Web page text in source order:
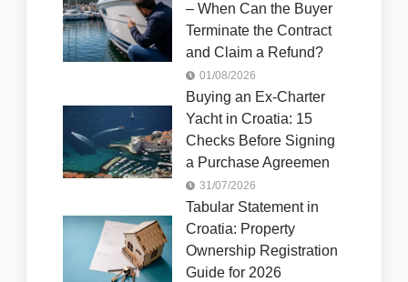
– When Can the Buyer
Terminate the Contract
and Claim a Refund?
01/08/2026
Buying an Ex-Charter
Yacht in Croatia: 15
Checks Before Signing
a Purchase Agreemen
31/07/2026
Tabular Statement in
Croatia: Property
Ownership Registration
Guide for 2026